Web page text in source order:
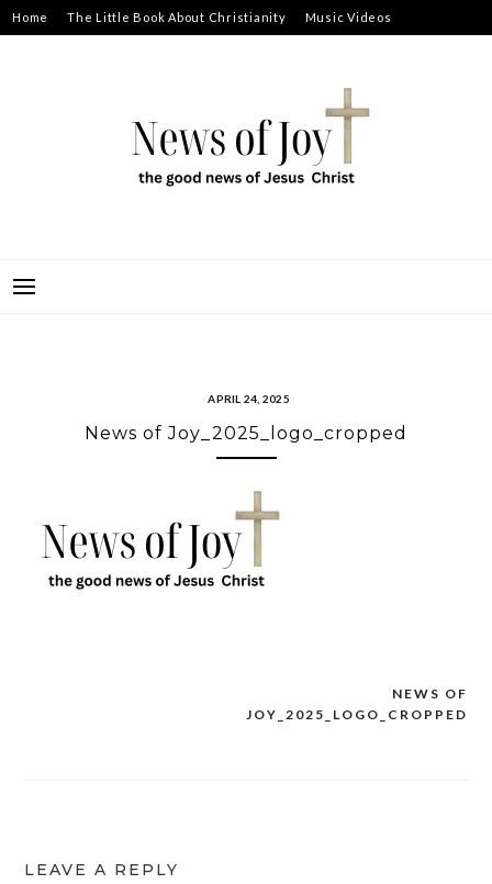
Skip
to
Home The Little Book About Christianity Music Videos
APRIL 24, 2025
News of Joy_2025_logo_cropped
NEWS OF
JOY_2025_LOGO_CROPPED
LEAVE A REPLY